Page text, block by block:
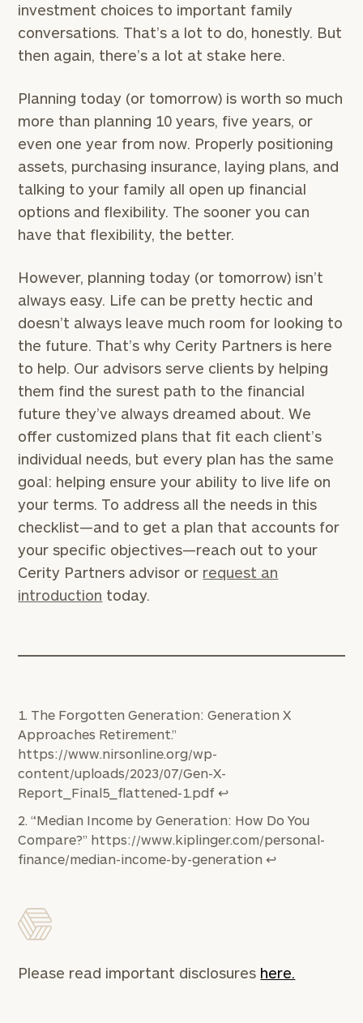
investment choices to important family
conversations. That’s a lot to do, honestly. But
then again, there’s a lot at stake here.
Planning today (or tomorrow) is worth so much
more than planning 10 years, five years, or
even one year from now. Properly positioning
assets, purchasing insurance, laying plans, and
talking to your family all open up financial
options and flexibility. The sooner you can
have that flexibility, the better.
However, planning today (or tomorrow) isn’t
always easy. Life can be pretty hectic and
doesn’t always leave much room for looking to
the future. That’s why Cerity Partners is here
to help. Our advisors serve clients by helping
them find the surest path to the financial
future they’ve always dreamed about. We
offer customized plans that fit each client’s
individual needs, but every plan has the same
goal: helping ensure your ability to live life on
your terms. To address all the needs in this
checklist—and to get a plan that accounts for
your specific objectives—reach out to your
Cerity Partners advisor or request an
introduction today.
The Forgotten Generation: Generation X
Approaches Retirement.”
https://www.nirsonline.org/wp-
content/uploads/2023/07/Gen-X-
Report_Final5_flattened-1.pdf ↩︎
“Median Income by Generation: How Do You
Compare?” https://www.kiplinger.com/personal-
finance/median-income-by-generation ↩︎
Please read important disclosures here.
Privacy Policy